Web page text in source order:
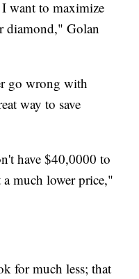
want to maximize
diamond," Golan
go wrong with
way to save
have $40,0000 to
much lower price,"
for much less; that